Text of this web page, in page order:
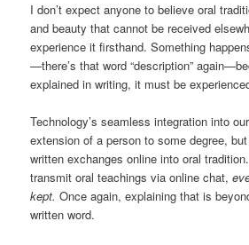
I don’t expect anyone to believe oral
and beauty that cannot be received
experience it firsthand. Something
—there’s that word “description”
explained in writing, it must be
Technology’s seamless integration into
extension of a person to some degree,
written exchanges online into oral
transmit oral teachings via online chat,
kept. Once again, explaining that is
written word.